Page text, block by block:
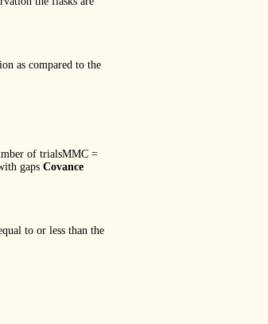
as compared to the
of trialsMMC =
gaps Covance
to or less than the